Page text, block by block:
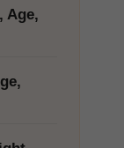
Age,